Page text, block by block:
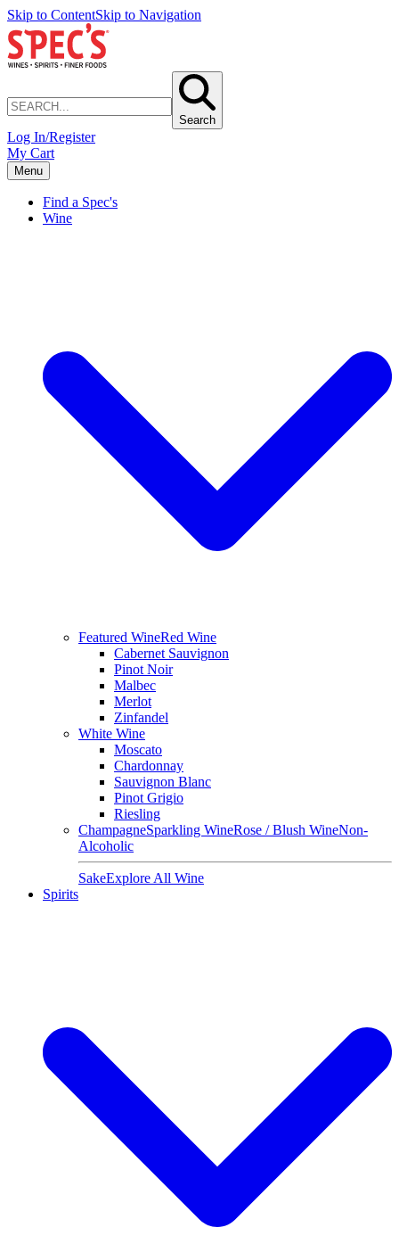
Skip to ContentSkip to Navigation
Search
Log In/Register
My Cart
Menu
Find a Spec's
Wine
Featured WineRed Wine
Cabernet Sauvignon
Pinot Noir
Malbec
Merlot
Zinfandel
White Wine
Moscato
Chardonnay
Sauvignon Blanc
Pinot Grigio
Riesling
ChampagneSparkling WineRose / Blush WineNon-
Alcoholic
SakeExplore All Wine
Spirits